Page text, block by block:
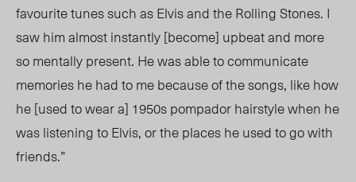
favourite tunes such as Elvis and the Rolling Stones. I
saw him almost instantly [become] upbeat and more
so mentally present. He was able to communicate
memories he had to me because of the songs, like how
he [used to wear a] 1950s pompador hairstyle when he
was listening to Elvis, or the places he used to go with
friends.”